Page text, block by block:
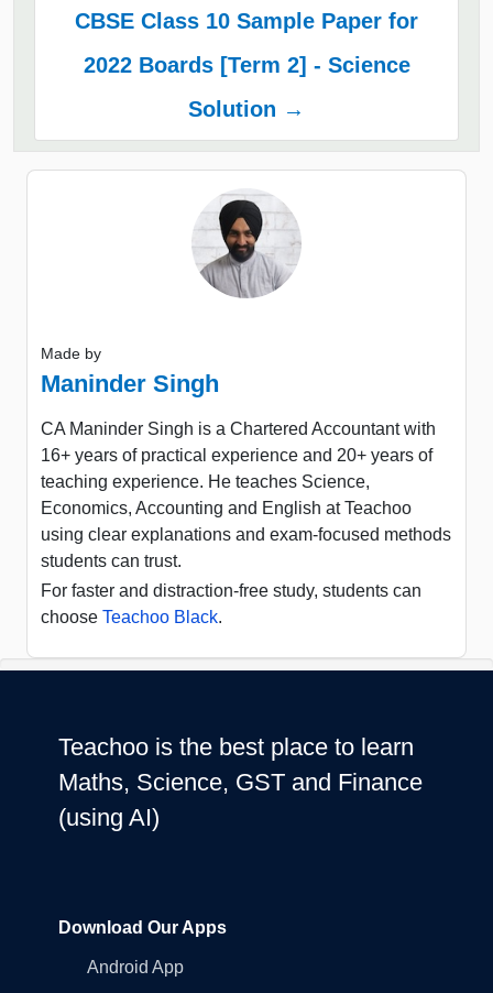
CBSE Class 10 Sample Paper for
2022 Boards [Term 2] - Science
Solution →
Made by
Maninder Singh
CA Maninder Singh is a Chartered Accountant with
16+ years of practical experience and 20+ years of
teaching experience. He teaches Science,
Economics, Accounting and English at Teachoo
using clear explanations and exam-focused methods
students can trust.
For faster and distraction-free study, students can
choose Teachoo Black.
Teachoo is the best place to learn
Maths, Science, GST and Finance
(using AI)
Download Our Apps
Android App